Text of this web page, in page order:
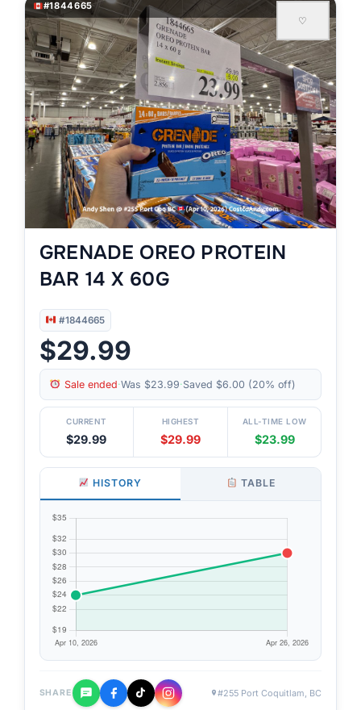
#1844665
♡
GRENADE OREO PROTEIN
BAR 14 X 60G
#1844665
$29.99
Sale ended·Was $23.99·Saved $6.00 (20% off)
CURRENT
$29.99
HIGHEST
$29.99
ALL-TIME LOW
$23.99
HISTORY TABLE
SHARE #255 Port Coquitlam, BC